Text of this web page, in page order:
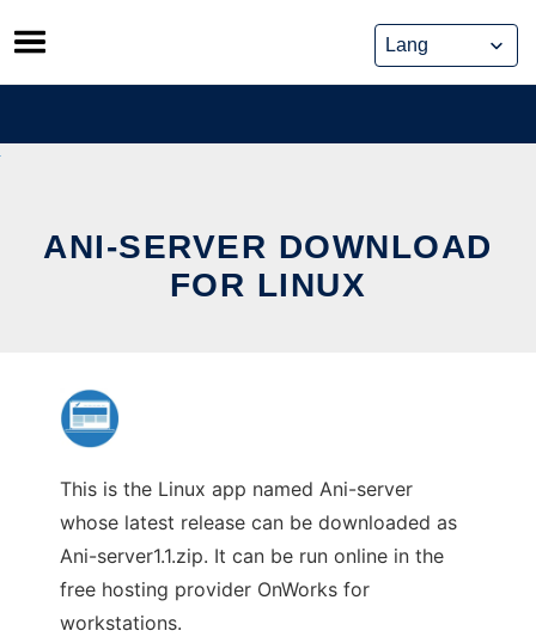
Skip
to
content
ANI-SERVER DOWNLOAD
FOR LINUX
This is the Linux app named Ani-server
whose latest release can be downloaded as
Ani-server1.1.zip. It can be run online in the
free hosting provider OnWorks for
workstations.